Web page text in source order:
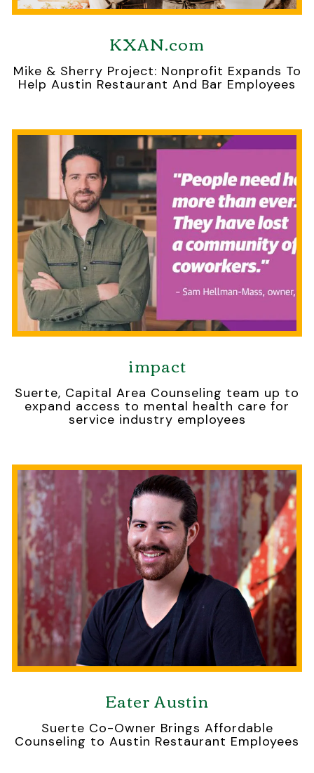
KXAN.com
Mike & Sherry Project: Nonprofit Expands To
Help Austin Restaurant And Bar Employees
impact
Suerte, Capital Area Counseling team up to
expand access to mental health care for
service industry employees
Eater Austin
Suerte Co-Owner Brings Affordable
Counseling to Austin Restaurant Employees